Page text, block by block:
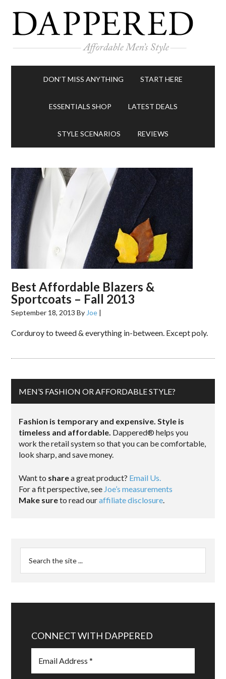
DON’T MISS ANYTHING START HERE
ESSENTIALS SHOP LATEST DEALS
STYLE SCENARIOS REVIEWS
Best Affordable Blazers &
Sportcoats – Fall 2013
September 18, 2013 By Joe |
Corduroy to tweed & everything in-between. Except poly.
MEN’S FASHION OR AFFORDABLE STYLE?
Fashion is temporary and expensive. Style is
timeless and affordable. Dappered® helps you
work the retail system so that you can be comfortable,
look sharp, and save money.
Want to sharea great product? Email Us.
For a fit perspective, see Joe’s measurements
Make sureto read ouraffiliate disclosure.
CONNECT WITH DAPPERED